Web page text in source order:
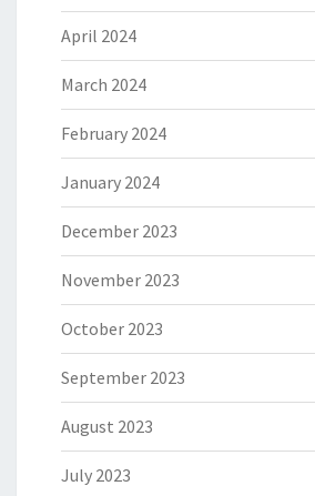
April 2024
March 2024
February 2024
January 2024
December 2023
November 2023
October 2023
September 2023
August 2023
July 2023